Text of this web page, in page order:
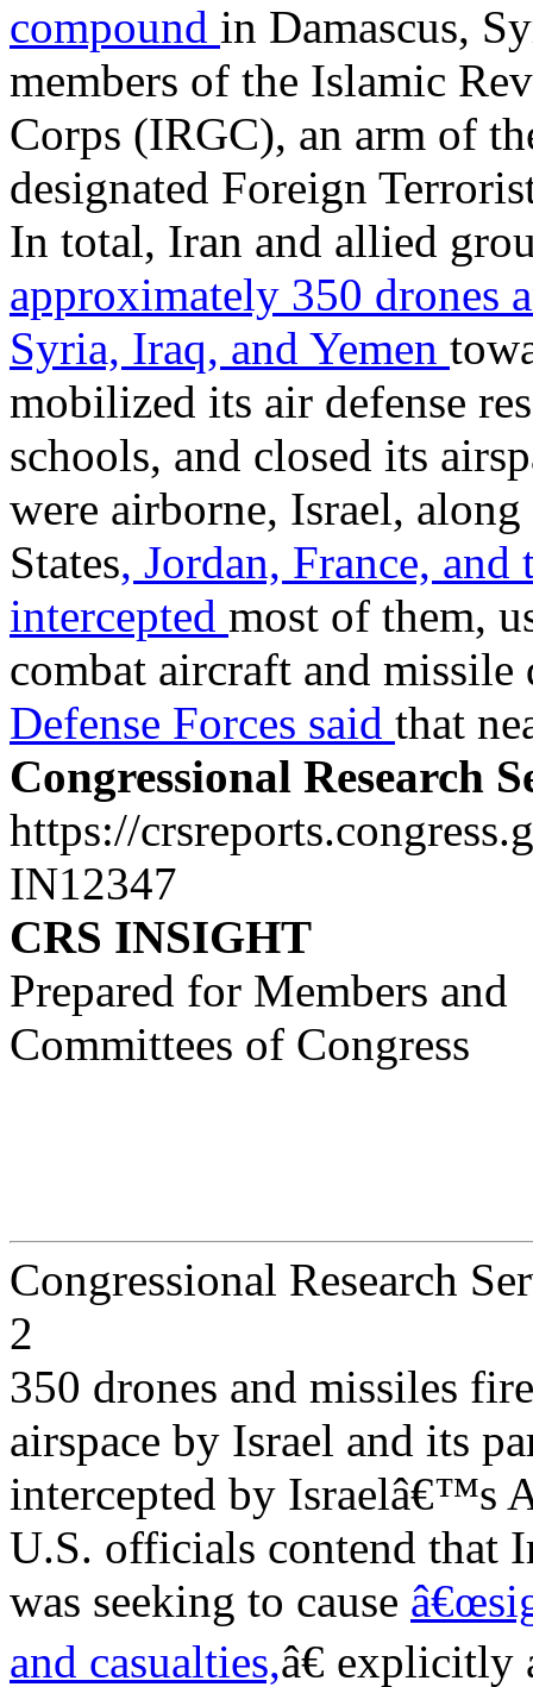
compound in Damascus,
members of the Islamic
Corps (IRGC), an arm of
designated Foreign
In total, Iran and allied
approximately 350 drones
Syria, Iraq, and Yemen
mobilized its air defense
schools, and closed its
were airborne, Israel,
States, Jordan, France, and
intercepted most of them,
combat aircraft and missile
Defense Forces said that
Congressional Research
https://
IN12347
CRS INSIGHT
Prepared for Members and
Committees of Congress
Congressional Research
2
350 drones and missiles
airspace by Israel and its
intercepted by Israelâ€™s
U.S. officials contend that
was seeking to cause
and casualties,â€